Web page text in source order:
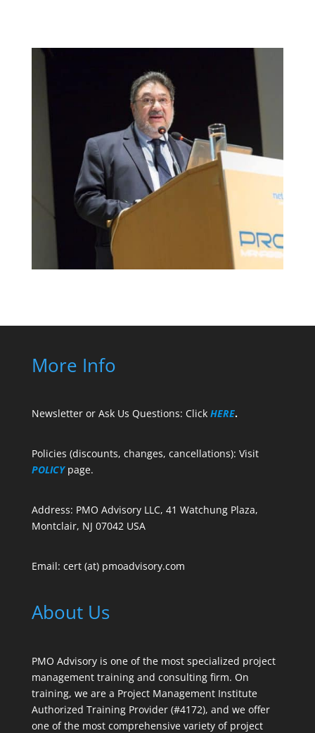
More Info
Newsletter or Ask Us Questions: Click HERE.
Policies (discounts, changes, cancellations): Visit
POLICY page.
Address: PMO Advisory LLC, 41 Watchung Plaza,
Montclair, NJ 07042 USA
Email: cert (at) pmoadvisory.com
About Us
PMO Advisory is one of the most specialized project
management training and consulting firm. On
training, we are a Project Management Institute
Authorized Training Provider (#4172), and we offer
one of the most comprehensive variety of project